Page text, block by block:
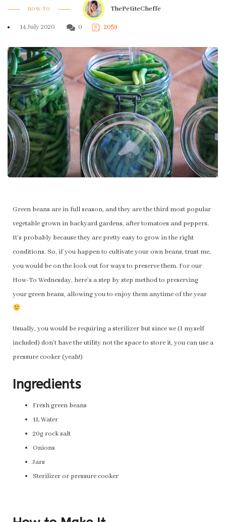
HOW-TO ThePetiteCheffe
14 July 2020 0 2059
Green beans are in full season, and they are the third most popular
vegetable grown in backyard gardens, after tomatoes and peppers.
It’s probably because they are pretty easy to grow in the right
conditions. So, if you happen to cultivate your own beans, trust me,
you would be on the look out for ways to preserve them. For our
How-To Wednesday, here’s a step by step method to preserving
your green beans, allowing you to enjoy them anytime of the year
Usually, you would be requiring a sterilizer but since we (I myself
included) don’t have the utility not the space to store it, you can use a
pressure cooker (yeah!)
Ingredients
Fresh green beans
1L Water
20g rock salt
Onions
Jars
Sterilizer or pressure cooker